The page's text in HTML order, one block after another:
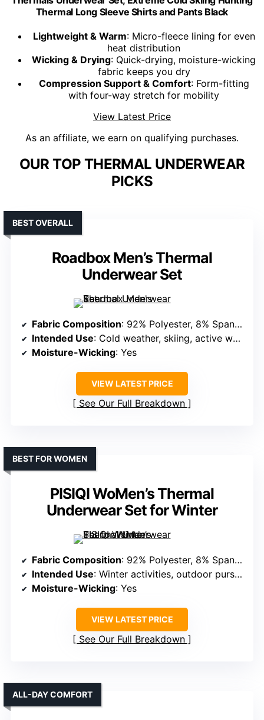
Thermal Long Sleeve Shirts and Pants Black
Lightweight & Warm: Micro-fleece lining for even
heat distribution
Wicking & Drying: Quick-drying, moisture-wicking
fabric keeps you dry
Compression Support & Comfort: Form-fitting
with four-way stretch for mobility
View Latest Price
As an affiliate, we earn on qualifying purchases.
OUR TOP THERMAL UNDERWEAR
PICKS
Roadbox Men’s Thermal
Underwear Set
BEST OVERALL
Fabric Composition: 92% Polyester, 8% Spandex
Intended Use: Cold weather, skiing, active wear
Moisture-Wicking: Yes
VIEW LATEST PRICE
See Our Full Breakdown
PISIQI WoMen’s Thermal
Underwear Set for Winter
BEST FOR WOMEN
Fabric Composition: 92% Polyester, 8% Spandex
Intended Use: Winter activities, outdoor pursuits
Moisture-Wicking: Yes
VIEW LATEST PRICE
See Our Full Breakdown
ALL-DAY COMFORT